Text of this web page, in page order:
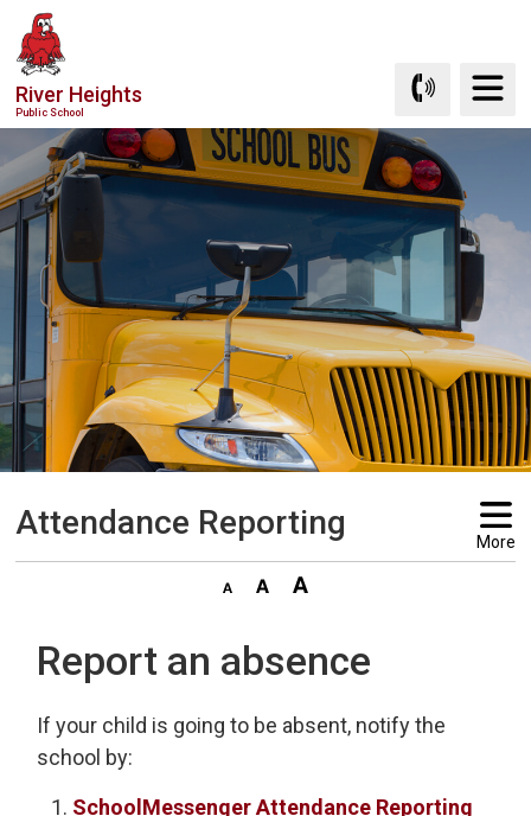
Skip
to
Content
River Heights
Public School
Attendance Reporting More
Report an absence
If your child is going to be absent, notify the
school by:
SchoolMessenger Attendance Reporting